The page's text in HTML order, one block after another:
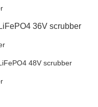
LiFePO4 36V scrubber
48V scrubber